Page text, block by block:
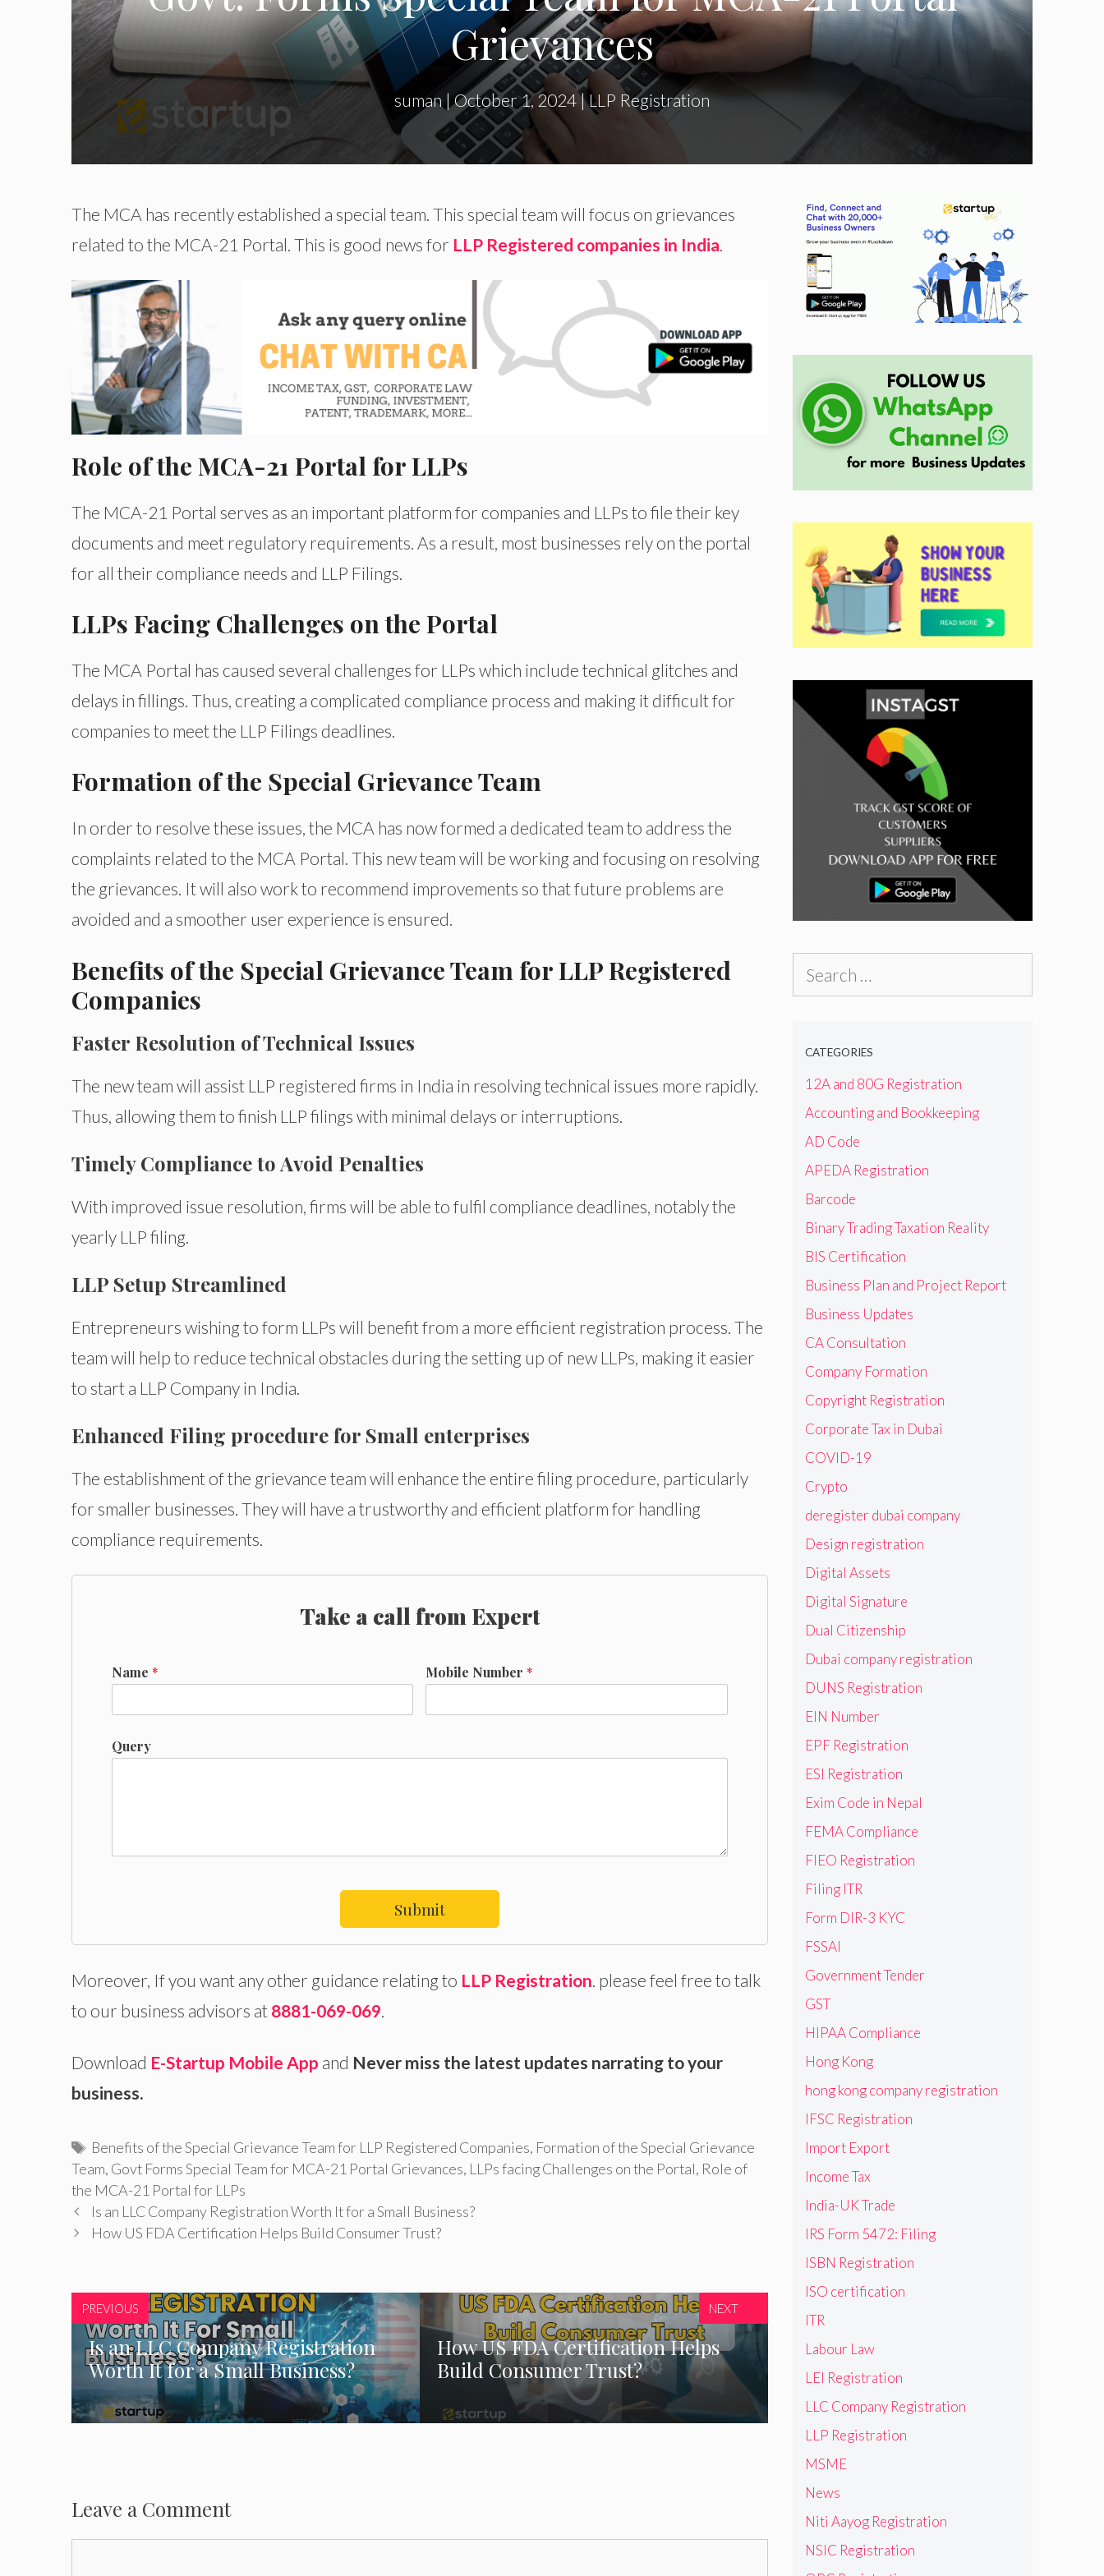
Grievances
suman |October 1, 2024|LLP Registration
The MCA has recently established a special team. This special team will focus on grievances
related to the MCA-21 Portal. This is good news for LLP Registered companies in India
Role of the MCA-21 Portal for LLPs
The MCA-21 Portal serves as an important platform for companies and LLPs to file their key
documents and meet regulatory requirements. As a result, most businesses rely on the portal
for all their compliance needs and LLP Filings.
LLPs Facing Challenges on the Portal
The MCA Portal has caused several challenges for LLPs which include technical glitches and
delays in fillings. Thus, creating a complicated compliance process and making it difficult for
companies to meet the LLP Filings deadlines.
Formation of the Special Grievance Team
In order to resolve these issues, the MCA has now formed a dedicated team to address the
complaints related to the MCA Portal. This new team will be working and focusing on resolving
the grievances. It will also work to recommend improvements so that future problems are
avoided and a smoother user experience is ensured.
Benefits of the Special Grievance Team for LLP Registered
Companies
Faster Resolution of Technical Issues
The new team will assist LLP registered firms in India in resolving technical issues more rapidly.
Thus, allowing them to finish LLP filings with minimal delays or interruptions.
Timely Compliance to Avoid Penalties
With improved issue resolution, firms will be able to fulfil compliance deadlines, notably the
yearly LLP filing.
LLP Setup Streamlined
Entrepreneurs wishing to form LLPs will benefit from a more efficient registration process. The
team will help to reduce technical obstacles during the setting up of new LLPs, making it easier
to start a LLP Company in India.
Enhanced Filing procedure for Small enterprises
The establishment of the grievance team will enhance the entire filing procedure, particularly
for smaller businesses. They will have a trustworthy and efficient platform for handling
compliance requirements.
Take a call from Expert
Name * Mobile Number *
Query
Submit
Moreover, If you want any other guidance relating to LLP Registration. please feel free to talk
to our business advisors at 8881-069-069.
Download E-Startup Mobile App and Never miss the latest updates narrating to your
business.
Tags
Benefits of the Special Grievance Team for LLP Registered Companies, Formation of the Special Grievance
Team, Govt Forms Special Team for MCA-21 Portal Grievances, LLPs facing Challenges on the Portal, Role of
the MCA-21 Portal for LLPs
Is an LLC Company Registration Worth It for a Small Business?
How US FDA Certification Helps Build Consumer Trust?
PREVIOUS
Is an LLC Company Registration
Worth It for a Small Business?
How US FDA Certification Helps
Build Consumer Trust?
NEXT
Leave a Comment
CATEGORIES
12A and 80G Registration
Accounting and Bookkeeping
AD Code
APEDA Registration
Barcode
Binary Trading Taxation Reality
BIS Certification
Business Plan and Project Report
Business Updates
CA Consultation
Company Formation
Copyright Registration
Corporate Tax in Dubai
COVID-19
Crypto
deregister dubai company
Design registration
Digital Assets
Digital Signature
Dual Citizenship
Dubai company registration
DUNS Registration
EIN Number
EPF Registration
ESI Registration
Exim Code in Nepal
FEMA Compliance
FIEO Registration
Filing ITR
Form DIR-3 KYC
FSSAI
Government Tender
GST
HIPAA Compliance
Hong Kong
hong kong company registration
IFSC Registration
Import Export
Income Tax
India-UK Trade
IRS Form 5472: Filing
ISBN Registration
ISO certification
ITR
Labour Law
LEI Registration
LLC Company Registration
LLP Registration
MSME
News
Niti Aayog Registration
NSIC Registration